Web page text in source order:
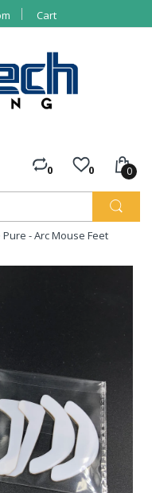
Cart
0 0 0
- Arc Mouse Feet